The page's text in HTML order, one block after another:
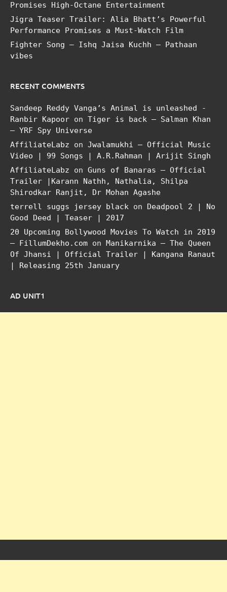
Promises High-Octane Entertainment
Jigra Teaser Trailer: Alia Bhatt’s Powerful
Performance Promises a Must-Watch Film
Fighter Song – Ishq Jaisa Kuchh – Pathaan
vibes
RECENT COMMENTS
Sandeep Reddy Vanga’s Animal is unleashed -
Ranbir Kapoor on Tiger is back – Salman Khan
– YRF Spy Universe
AffiliateLabz on Jwalamukhi – Official Music
Video | 99 Songs | A.R.Rahman | Arijit Singh
AffiliateLabz on Guns of Banaras – Official
Trailer |Karann Nathh, Nathalia, Shilpa
Shirodkar Ranjit, Dr Mohan Agashe
terrell suggs jersey black on
Deadpool 2 | No
Good Deed | Teaser | 2017
20 Upcoming Bollywood Movies To Watch in 2019
– FillumDekho.com on
Manikarnika – The Queen
Of Jhansi | Official Trailer | Kangana Ranaut
| Releasing 25th January
AD UNIT1